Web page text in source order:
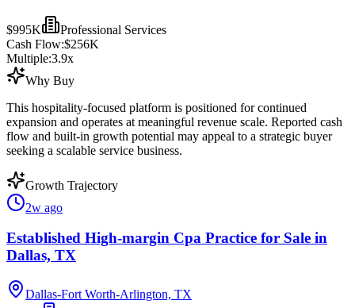
$995K
Professional Services
Cash Flow:$256K
Multiple:3.9x
Why Buy
This hospitality-focused platform is positioned for continued
expansion and operates at meaningful revenue scale. Reported cash
flow and built-in growth potential may appeal to a strategic buyer
seeking a scalable service business.
Growth Trajectory
2w ago
Established High-margin Cpa Practice for Sale in
Dallas, TX
Dallas-Fort Worth-Arlington, TX